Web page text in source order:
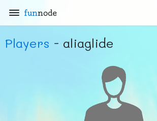
funnode
Players - aliaglide